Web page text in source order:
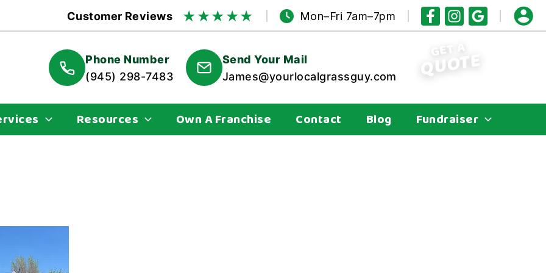
Customer Reviews ★★★★★ Mon–Fri 7am–7pm
Phone Number
(945) 298-7483
Send Your Mail
James@yourlocalgrassguy.com
GET A
QUOTE
Resources Own A Franchise Contact Blog Fundraiser